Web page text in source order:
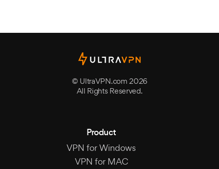
© UltraVPN.com 2026
All Rights Reserved.
Product
VPN for Windows
VPN for MAC